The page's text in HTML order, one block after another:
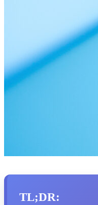
TL;DR: